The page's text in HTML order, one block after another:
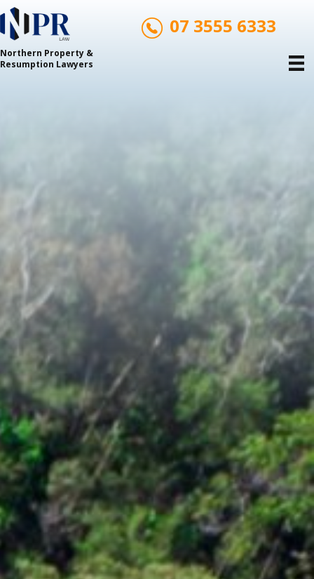
Northern Property &
Resumption Lawyers
07 3555 6333